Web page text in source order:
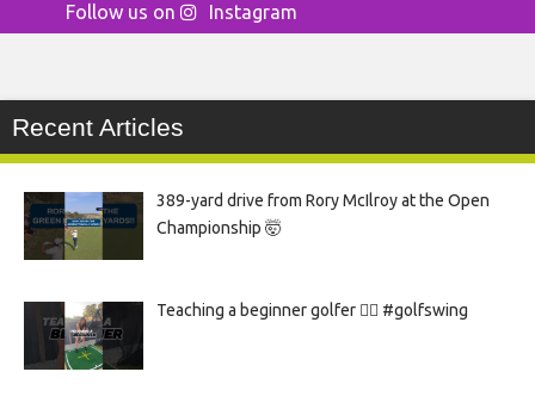
Follow us on
Instagram
Recent Articles
389-yard drive from Rory McIlroy at the Open
Championship 🤯
Teaching a beginner golfer 🏌️‍♀️ #golfswing